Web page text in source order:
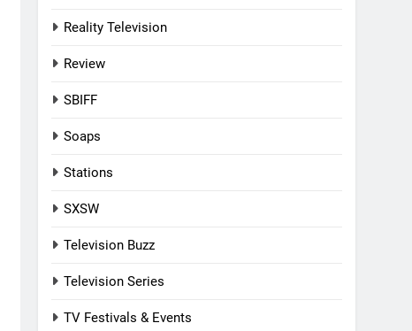
Reality Television
Review
SBIFF
Soaps
Stations
SXSW
Television Buzz
Television Series
TV Festivals & Events